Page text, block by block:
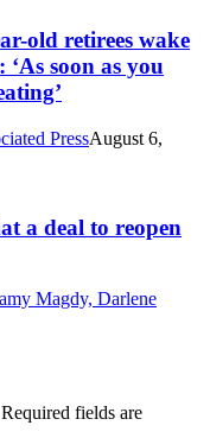
old retirees wake
soon as you
PressAugust 6,
a deal to reopen
Magdy, Darlene
Required fields are